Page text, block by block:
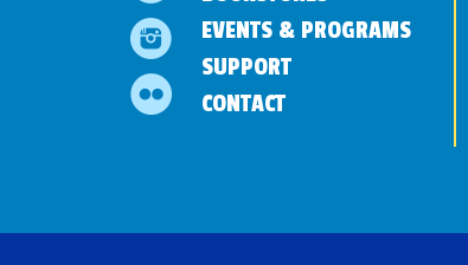
EVENTS & PROGRAMS
SUPPORT
CONTACT